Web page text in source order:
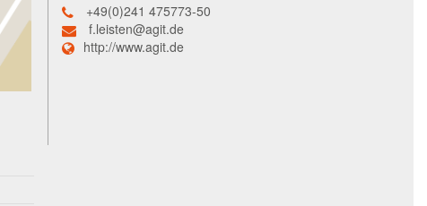
+49(0)241 475773-50
f.leisten@agit.de
http://www.agit.de